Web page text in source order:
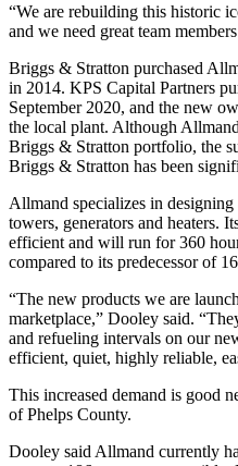
“We are rebuilding this historic
and we need great team
Briggs & Stratton purchased
in 2014. KPS Capital Partners
September 2020, and the new
the local plant. Although
Briggs & Stratton portfolio, the
Briggs & Stratton has been
Allmand specializes in
towers, generators and heaters.
efficient and will run for 360
compared to its predecessor of
“The new products we are
marketplace,” Dooley said.
and refueling intervals on our
efficient, quiet, highly reliable,
This increased demand is good
of Phelps County.
Dooley said Allmand currently